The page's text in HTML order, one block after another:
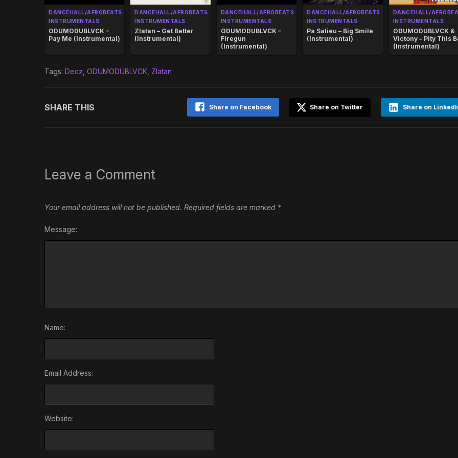
DANCEHALL/AFROBEATS
INSTRUMENTALS
ODUMODUBLVCK –
Pay Me (Instrumental)
DANCEHALL/AFROBEATS
INSTRUMENTALS
Zlatan – Get Better
(Instrumental)
DANCEHALL/AFROBEATS
INSTRUMENTALS
ODUMODUBLVCK –
Firegun
(Instrumental)
DANCEHALL/AFROBEATS
INSTRUMENTALS
Pa Salieu – Big Smile
(Instrumental)
DANCEHALL/
INSTRUMENTALS
ODUMODUBLVCK &
Victony – Pity This
(Instrumental)
Tags: Decz ODUMODUBLVCK Zlatan
SHARE THIS Share on
Share on Twitter
Share on Facebook
Leave a Comment
Your email address will not be published. Required fields are marked *
Message:
Name:
Email Address:
Website: